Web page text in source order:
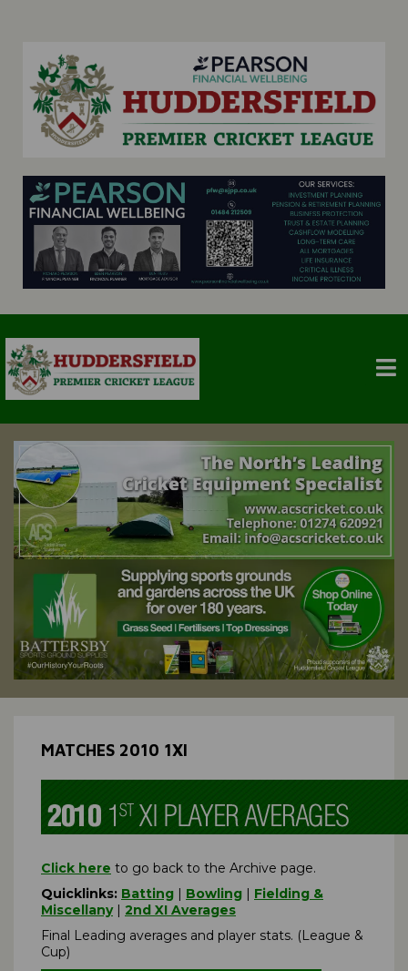
MATCHES 2010 1XI
Click here to go back to the Archive page.
Quicklinks: Batting | Bowling | Fielding &
Miscellany| 2nd XI Averages
Final Leading averages and player stats. (League &
Cup)